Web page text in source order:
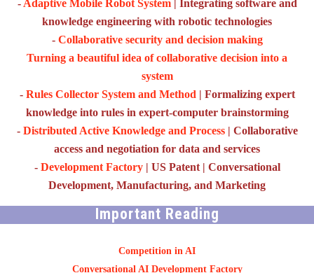
- Adaptive Mobile Robot System| Integrating software and
knowledge engineering with robotic technologies
- Collaborative security and decision making
Turning a beautiful idea of collaborative decision into a
system
- Rules Collector System and Method | Formalizing expert
knowledge into rules in expert-computer brainstorming
- Distributed Active Knowledge and Process| Collaborative
access and negotiation for data and services
- Development Factory| US Patent | Conversational
Development, Manufacturing, and Marketing
Important Reading
Competition in AI
Conversational AI Development Factory